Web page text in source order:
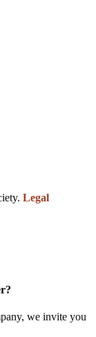
Legal
we invite you